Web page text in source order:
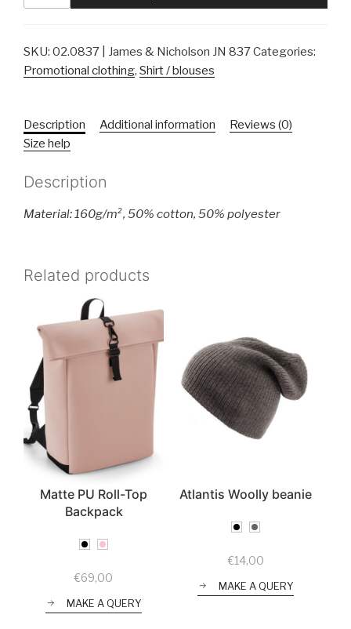
SKU: 02.0837 | James & Nicholson JN 837Categories:
Promotional clothing, Shirt / blouses
Description Additional information
Reviews (0)
Size help
Description
Material: 160g/m², 50% cotton, 50% polyester
Related products
Matte PU Roll-Top
Backpack
€69,00
MAKE A QUERY
Atlantis Woolly beanie
€14,00
MAKE A QUERY